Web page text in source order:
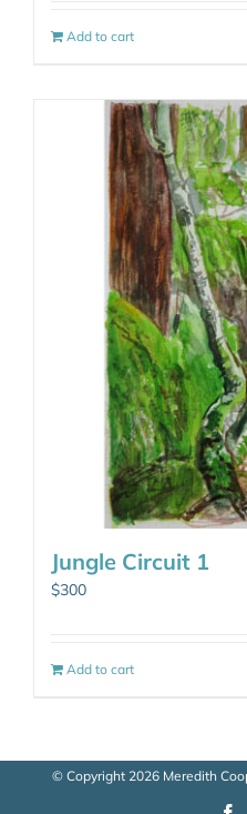
Add to cart
Jungle Circuit 1
$300
Add to cart
© Copyright 2026 Meredith